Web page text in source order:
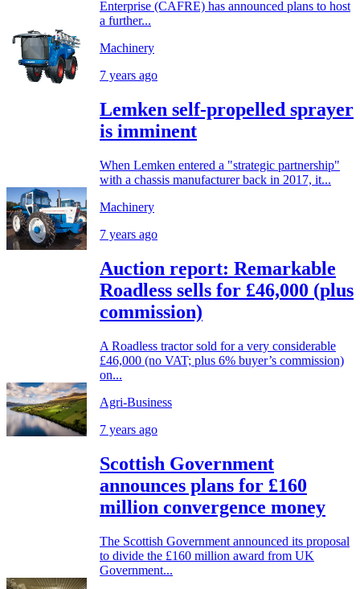
Enterprise (CAFRE) has announced plans to host
a further...
Machinery
7 years ago
Lemken self-propelled sprayer
is imminent
When Lemken entered a "strategic partnership"
with a chassis manufacturer back in 2017, it...
Machinery
7 years ago
Auction report: Remarkable
Roadless sells for £46,000 (plus
commission)
A Roadless tractor sold for a very considerable
£46,000 (no VAT; plus 6% buyer’s commission)
on...
Agri-Business
7 years ago
Scottish Government
announces plans for £160
million convergence money
The Scottish Government announced its proposal
to divide the £160 million award from UK
Government...